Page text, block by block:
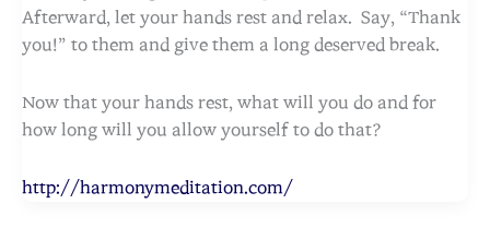
Afterward, let your hands rest and relax. Say, “Thank
you!” to them and give them a long deserved break.
Now that your hands rest, what will you do and for
how long will you allow yourself to do that?
http://harmonymeditation.com/